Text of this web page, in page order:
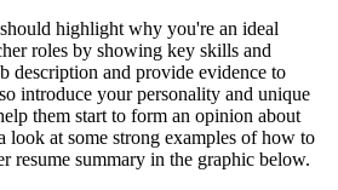
highlight why you're an ideal
roles by showing key skills and
description and provide evidence to
introduce your personality and unique
them start to form an opinion about
look at some strong examples of how to
resume summary in the graphic below.